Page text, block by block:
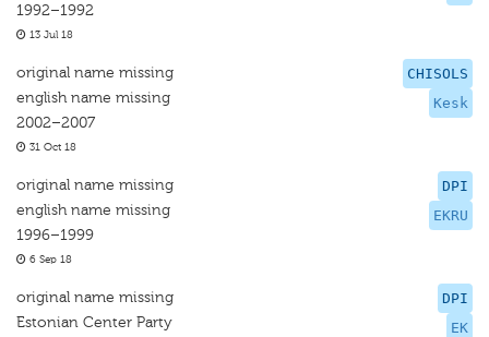
1992–1992
13 Jul 18
CHISOLS
Kesk
original name missing
english name missing
2002–2007
31 Oct 18
DPI
EKRU
original name missing
english name missing
1996–1999
6 Sep 18
DPI
EK
original name missing
Estonian Center Party